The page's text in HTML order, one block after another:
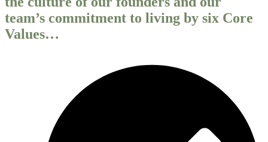
team’s commitment to living by six Core
Values…